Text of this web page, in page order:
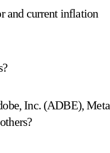
and current inflation
Inc. (ADBE), Meta